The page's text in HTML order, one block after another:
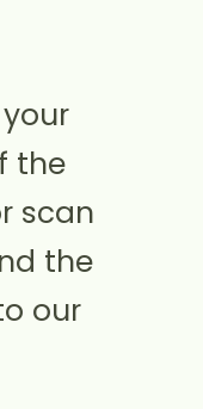
the
scan
the
our